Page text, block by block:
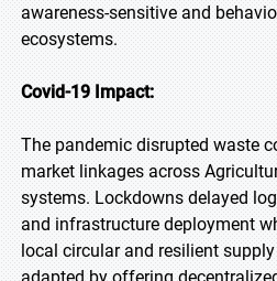
awareness-sensitive and
ecosystems.
Covid-19 Impact:
The pandemic disrupted waste
market linkages across
systems. Lockdowns delayed
and infrastructure deployment
local circular and resilient